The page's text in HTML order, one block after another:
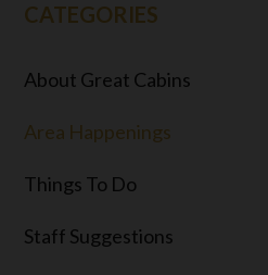
CATEGORIES
About Great Cabins
Area Happenings
Things To Do
Staff Suggestions